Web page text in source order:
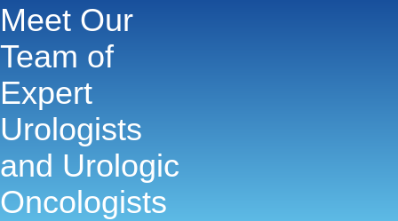
Meet Our
Team of
Expert
Urologists
and Urologic
Oncologists